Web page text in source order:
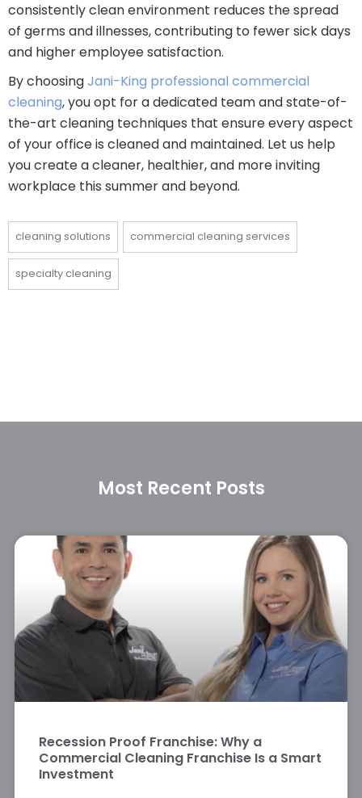
consistently clean environment reduces the spread
of germs and illnesses, contributing to fewer sick days
and higher employee satisfaction.
By choosingJani-King professional commercial
cleaning, you opt for a dedicated team and state-of-
the-art cleaning techniques that ensure every aspect
of your office is cleaned and maintained. Let us help
you create a cleaner, healthier, and more inviting
workplace this summer and beyond.
cleaning solutions commercial cleaning services
specialty cleaning
Most Recent Posts
Recession Proof Franchise: Why a
Commercial Cleaning Franchise Is a Smart
Investment